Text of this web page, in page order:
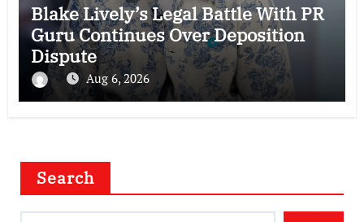
Blake Lively’s Legal Battle With PR
Guru Continues Over Deposition
Dispute
Aug 6, 2026
Search